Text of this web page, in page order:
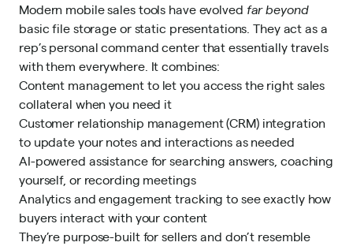
Modern mobile sales tools have evolved far beyond
basic file storage or static presentations. They act as a
rep’s personal command center that essentially travels
with them everywhere. It combines:
Content management to let you access the right sales
collateral when you need it
Customer relationship management (CRM) integration
to update your notes and interactions as needed
AI-powered assistance for searching answers, coaching
yourself, or recording meetings
Analytics and engagement tracking to see exactly how
buyers interact with your content
They’re purpose-built for sellers and don’t resemble